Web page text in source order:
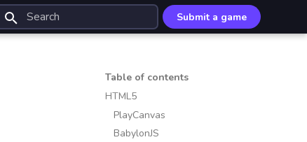
Submit a game
Table of contents
HTML5
PlayCanvas
BabylonJS